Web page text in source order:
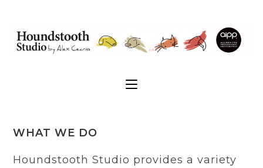
WHAT WE DO
Houndstooth Studio provides a variety